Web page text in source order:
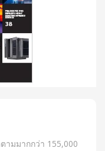
มมากกว่า 155,000